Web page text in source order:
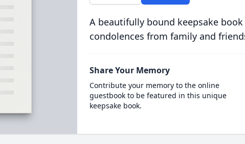
A beautifully bound keepsake
condolences from family and
Share Your Memory
Contribute your memory to the online
guestbook to be featured in this unique
keepsake book.